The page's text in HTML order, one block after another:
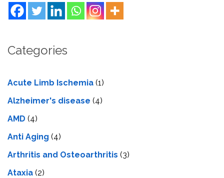
Categories
Acute Limb Ischemia (1)
Alzheimer's disease (4)
AMD (4)
Anti Aging (4)
Arthritis and Osteoarthritis (3)
Ataxia (2)